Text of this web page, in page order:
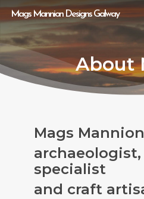
Hit enter to search or
Mags Mannion Designs Galway
About
Mags
archaeologist,
specialist
and craft